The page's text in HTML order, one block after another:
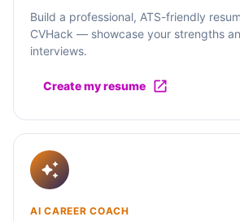
Build a professional, ATS-friendly
CVHack — showcase your strengths
interviews.
Create my resume
AI CAREER COACH